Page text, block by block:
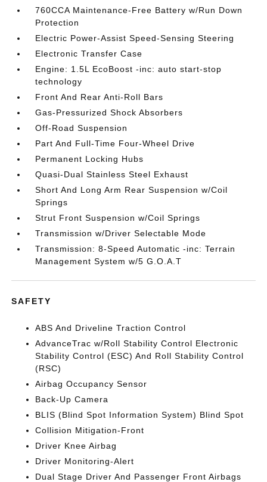
760CCA Maintenance-Free Battery w/Run Down
Protection
Electric Power-Assist Speed-Sensing Steering
Electronic Transfer Case
Engine: 1.5L EcoBoost -inc: auto start-stop
technology
Front And Rear Anti-Roll Bars
Gas-Pressurized Shock Absorbers
Off-Road Suspension
Part And Full-Time Four-Wheel Drive
Permanent Locking Hubs
Quasi-Dual Stainless Steel Exhaust
Short And Long Arm Rear Suspension w/Coil
Springs
Strut Front Suspension w/Coil Springs
Transmission w/Driver Selectable Mode
Transmission: 8-Speed Automatic -inc: Terrain
Management System w/5 G.O.A.T
SAFETY
ABS And Driveline Traction Control
AdvanceTrac w/Roll Stability Control Electronic
Stability Control (ESC) And Roll Stability Control
(RSC)
Airbag Occupancy Sensor
Back-Up Camera
BLIS (Blind Spot Information System) Blind Spot
Collision Mitigation-Front
Driver Knee Airbag
Driver Monitoring-Alert
Dual Stage Driver And Passenger Front Airbags